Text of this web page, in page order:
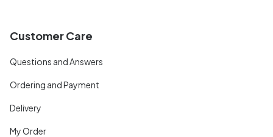
Customer Care
Questions and Answers
Ordering and Payment
Delivery
My Order